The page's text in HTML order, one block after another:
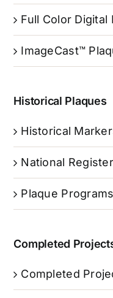
Full Color Digital
ImageCast™
Historical Plaques
Historical
National
Plaque Programs
Completed
Completed